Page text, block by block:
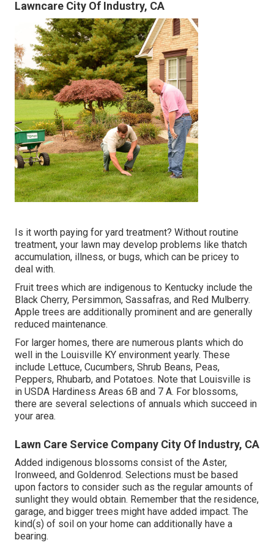
Lawncare City Of Industry, CA
Is it worth paying for yard treatment? Without routine
treatment, your lawn may develop problems like thatch
accumulation, illness, or bugs, which can be pricey to
deal with.
Fruit trees which are indigenous to Kentucky include the
Black Cherry, Persimmon, Sassafras, and Red Mulberry.
Apple trees are additionally prominent and are generally
reduced maintenance.
For larger homes, there are numerous plants which do
well in the Louisville KY environment yearly. These
include Lettuce, Cucumbers, Shrub Beans, Peas,
Peppers, Rhubarb, and Potatoes. Note that Louisville is
in USDA Hardiness Areas 6B and 7 A. For blossoms,
there are several selections of annuals which succeed in
your area.
Lawn Care Service Company City Of Industry, CA
Added indigenous blossoms consist of the Aster,
Ironweed, and Goldenrod. Selections must be based
upon factors to consider such as the regular amounts of
sunlight they would obtain. Remember that the residence,
garage, and bigger trees might have added impact. The
kind(s) of soil on your home can additionally have a
bearing.